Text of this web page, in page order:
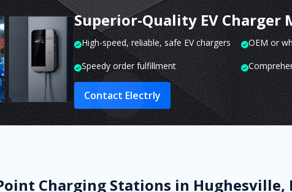
Superior-Quality EV Charger
High-speed, reliable, safe EV chargers
OEM or
Speedy order fulfillment
Contact Electrly
Charging Stations in Hughesville,